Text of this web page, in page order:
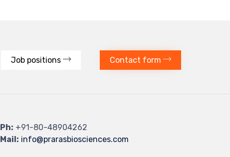
Job positions Contact form
Ph: +91-80-48904262
Mail: info@prarasbiosciences.com